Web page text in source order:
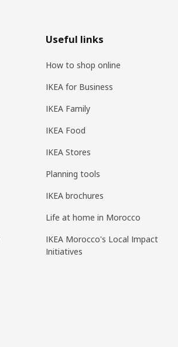
Useful links
How to shop online
IKEA for Business
IKEA Family
IKEA Food
IKEA Stores
Planning tools
IKEA brochures
Life at home in Morocco
IKEA Morocco's Local Impact
Initiatives